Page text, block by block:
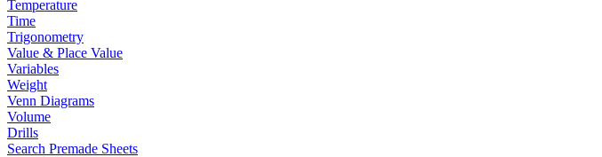
Temperature
Time
Trigonometry
Value & Place Value
Variables
Weight
Venn Diagrams
Volume
Drills
Search Premade Sheets